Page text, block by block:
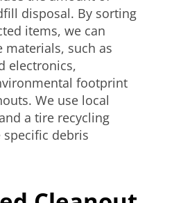
disposal. By sorting
items, we can
materials, such as
electronics,
footprint
We use local
a tire recycling
debris